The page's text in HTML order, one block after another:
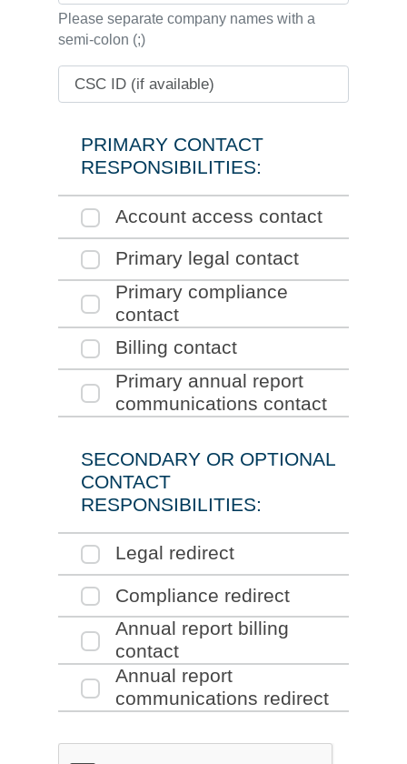
Please separate company names with a
semi-colon (;)
CSC ID (if available)
PRIMARY CONTACT
RESPONSIBILITIES:
Click to expand the
Account access contact
section of the form
Click to expand the
Primary legal contact
section of the form
Click to expand the
Primary compliance
contactsection of the form
Click to expand the
Billing contact
section of the form
Click to expand the
Primary annual report
communications contactsection
SECONDARY OR OPTIONAL
CONTACT
RESPONSIBILITIES:
Click to expand the
Legal redirect
section of the form
Click to expand the
Compliance redirect
section of the form
Click to expand the
Annual report billing
contactsection of the form
Click to expand the
Annual report
communications redirectsection